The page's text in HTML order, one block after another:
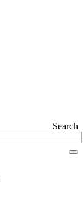
Search